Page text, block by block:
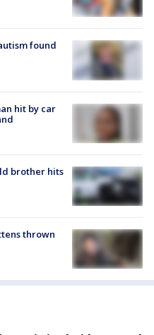
found
hit by car
brother hits
thrown